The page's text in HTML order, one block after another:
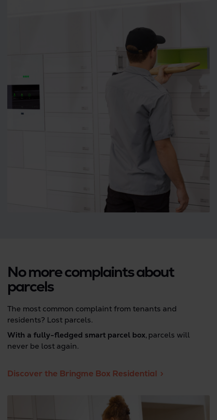
No more complaints about
parcels
The most common complaint from tenants and
residents? Lost parcels.
With a fully-fledged smart parcel box, parcels will
never be lost again.
Discover the Bringme Box Residential